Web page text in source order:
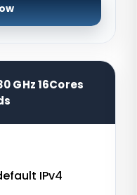
GHz 16Cores
IPv4